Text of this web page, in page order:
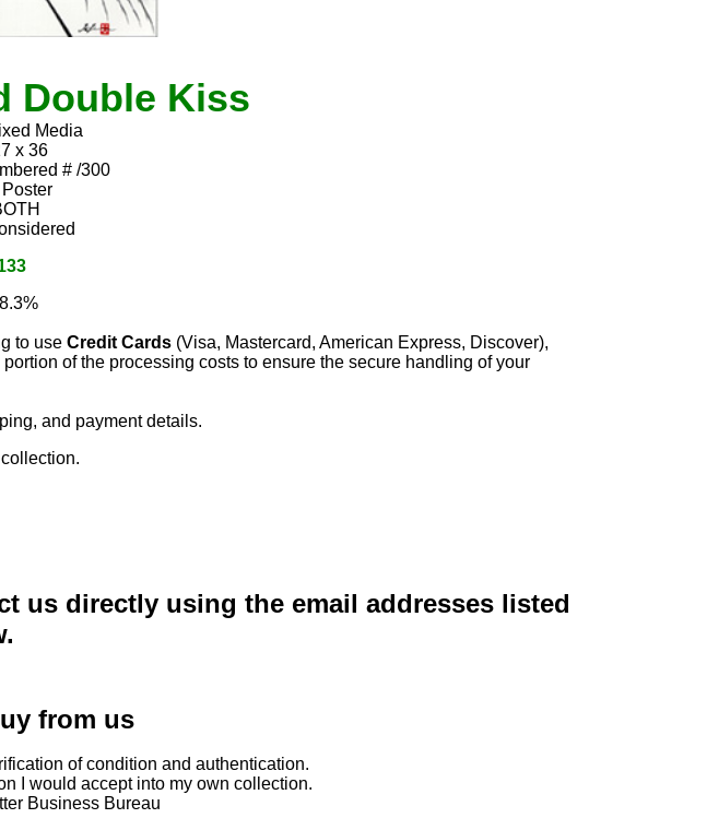
Double Kiss
Media
x 36
# /300
to use Credit Cards (Visa, Mastercard, American Express, Discover),
of the processing costs to ensure the secure handling of your
and payment details.
us directly using the email addresses listed
from us
of condition and authentication.
I would accept into my own collection.
Business Bureau